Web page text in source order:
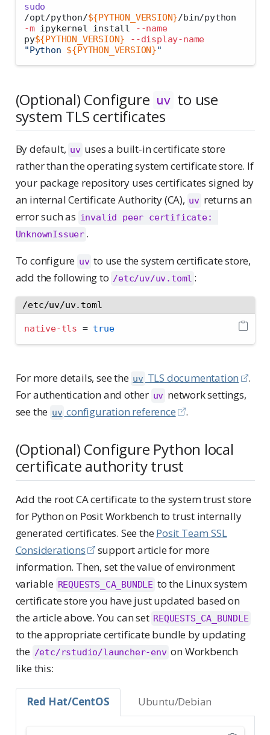
sudo
/opt/python/${PYTHON_VERSION}
-m ipykernel install
--name
py${PYTHON_VERSION}
--display-name
"Python ${PYTHON_VERSION}"
(Optional) Configure uv to use
system TLS certificates
By default, uv uses a built-in certificate store
rather than the operating system certificate store. If
your package repository uses certificates signed by
an internal Certificate Authority (CA), uv returns an
error such as invalid peer certificate:
UnknownIssuer .
To configure uv to use the system certificate store,
add the following to /etc/uv/uv.toml :
/etc/uv/uv.toml
native-tls = true
For more details, see the uv TLS documentation
.
For authentication and other uv network settings,
see the uv configuration reference .
(Optional) Configure Python local
certificate authority trust
Add the root CA certificate to the system trust store
for Python on Posit Workbench to trust internally
generated certificates. See thePosit Team SSL
Considerations
support article for more
information. Then, set the value of environment
variable REQUESTS_CA_BUNDLE to the Linux system
certificate store you have just updated based on
the article above. You can set REQUESTS_CA_BUNDLE
to the appropriate certificate bundle by updating
the /etc/rstudio/launcher-env on Workbench
like this:
Red Hat/CentOS Ubuntu/Debian